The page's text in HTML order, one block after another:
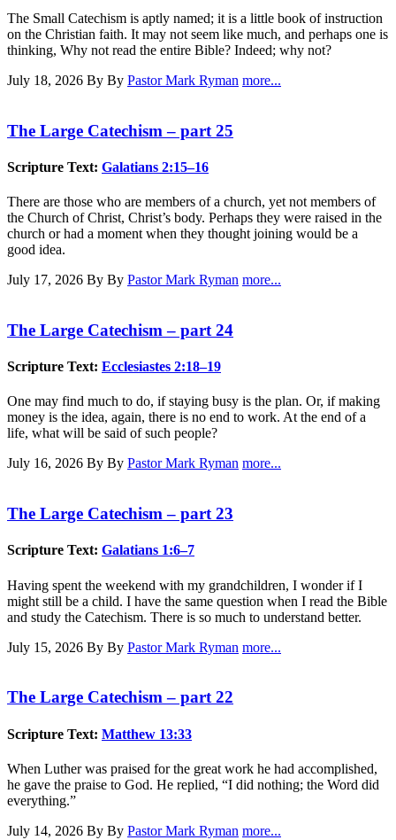
The Small Catechism is aptly named; it is a little book of instruction
on the Christian faith. It may not seem like much, and perhaps one is
thinking, Why not read the entire Bible? Indeed; why not?
July 18, 2026 By By Pastor Mark Ryman more...
The Large Catechism – part 25
Scripture Text: Galatians 2:15–16
There are those who are members of a church, yet not members of
the Church of Christ, Christ’s body. Perhaps they were raised in the
church or had a moment when they thought joining would be a
good idea.
July 17, 2026 By By Pastor Mark Ryman more...
The Large Catechism – part 24
Scripture Text: Ecclesiastes 2:18–19
One may find much to do, if staying busy is the plan. Or, if making
money is the idea, again, there is no end to work. At the end of a
life, what will be said of such people?
July 16, 2026 By By Pastor Mark Ryman more...
The Large Catechism – part 23
Scripture Text: Galatians 1:6–7
Having spent the weekend with my grandchildren, I wonder if I
might still be a child. I have the same question when I read the Bible
and study the Catechism. There is so much to understand better.
July 15, 2026 By By Pastor Mark Ryman more...
The Large Catechism – part 22
Scripture Text: Matthew 13:33
When Luther was praised for the great work he had accomplished,
he gave the praise to God. He replied, “I did nothing; the Word did
everything.”
July 14, 2026 By By Pastor Mark Ryman more...